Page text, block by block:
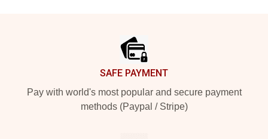
SAFE PAYMENT
Pay with world's most popular and secure payment
methods (Paypal / Stripe)